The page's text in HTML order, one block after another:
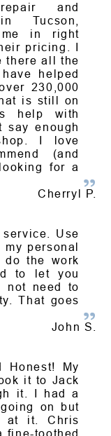
and
Tucson,
me in right
pricing. I
there all the
helped
230,000
is still on
help with
say enough
I love
(and
for a
Cherryl P.
Use
personal
do the work
to let you
not need to
That goes
John S.
Honest! My
it to Jack
it. I had a
on but
at it. Chris